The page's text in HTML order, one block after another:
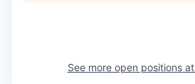
See more open positions at